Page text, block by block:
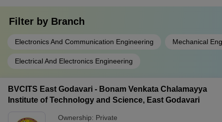
Filter by Branch
Electronics And Communication Engineering Mechanical
Electrical And Electronics Engineering
BVCITS East Godavari - Bonam Venkata Chalamayya
Institute of Technology and Science, East Godavari
Ownership: Private